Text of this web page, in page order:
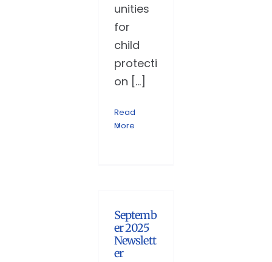
unities
for
child
protecti
on [...]
Read
More
Septemb
er 2025
Newslett
er